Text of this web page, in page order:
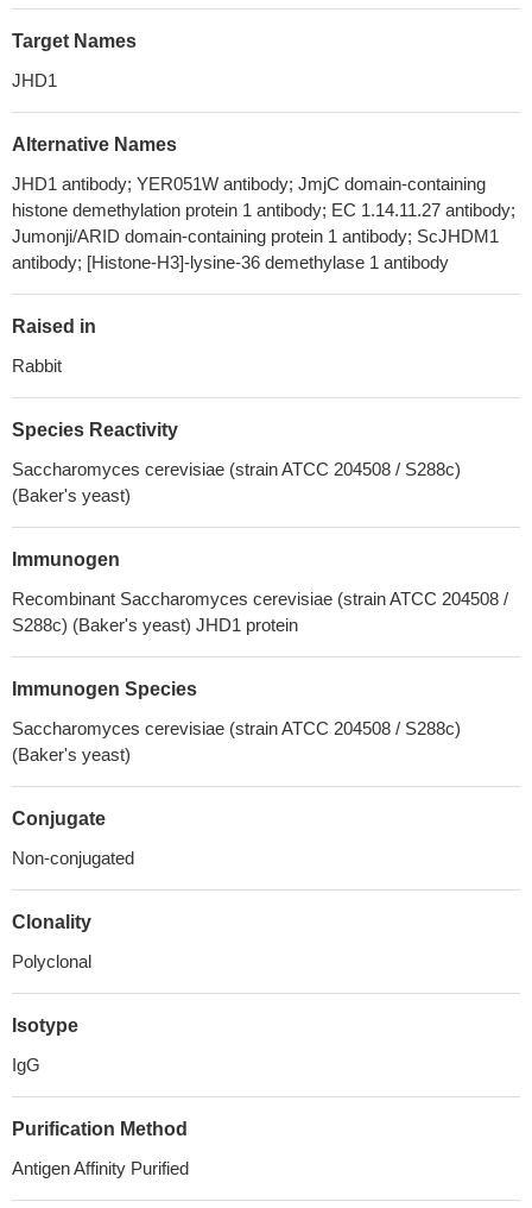
Target Names
JHD1
Alternative Names
JHD1 antibody; YER051W antibody; JmjC domain-containing
histone demethylation protein 1 antibody; EC 1.14.11.27 antibody;
Jumonji/ARID domain-containing protein 1 antibody; ScJHDM1
antibody; [Histone-H3]-lysine-36 demethylase 1 antibody
Raised in
Rabbit
Species Reactivity
Saccharomyces cerevisiae (strain ATCC 204508 / S288c)
(Baker's yeast)
Immunogen
Recombinant Saccharomyces cerevisiae (strain ATCC 204508 /
S288c) (Baker's yeast) JHD1 protein
Immunogen Species
Saccharomyces cerevisiae (strain ATCC 204508 / S288c)
(Baker's yeast)
Conjugate
Non-conjugated
Clonality
Polyclonal
Isotype
IgG
Purification Method
Antigen Affinity Purified